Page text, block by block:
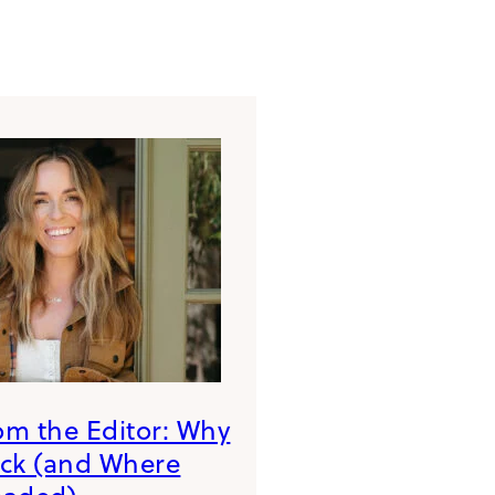
the Editor: Why
(and Where